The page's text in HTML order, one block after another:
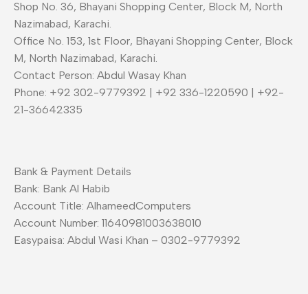
Shop No. 36, Bhayani Shopping Center, Block M, North
Nazimabad, Karachi.
Office No. 153, 1st Floor, Bhayani Shopping Center, Block
M, North Nazimabad, Karachi.
Contact Person: Abdul Wasay Khan
Phone: +92 302-9779392 | +92 336-1220590 | +92-
21-36642335
Bank & Payment Details
Bank: Bank Al Habib
Account Title: AlhameedComputers
Account Number: 11640981003638010
Easypaisa: Abdul Wasi Khan – 0302-9779392